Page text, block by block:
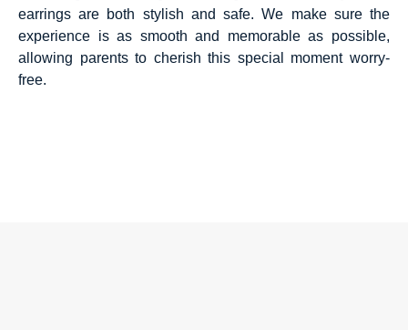
earrings are both stylish and safe. We make sure the
experience is as smooth and memorable as possible,
allowing parents to cherish this special moment worry-
free.